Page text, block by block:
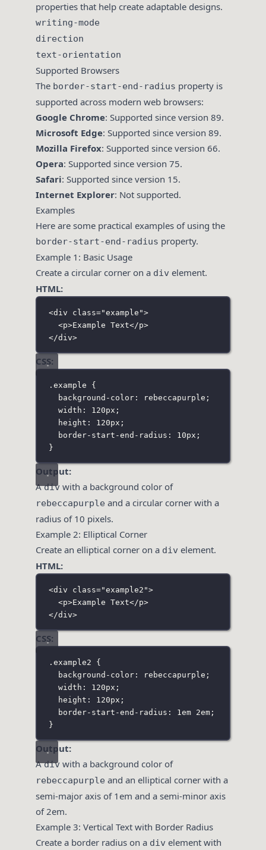
properties that help create adaptable designs.
writing-mode
direction
text-orientation
Supported Browsers
The border-start-end-radius property is
supported across modern web browsers:
Google Chrome: Supported since version 89.
Microsoft Edge: Supported since version 89.
Mozilla Firefox: Supported since version 66.
Opera: Supported since version 75.
Safari: Supported since version 15.
Internet Explorer: Not supported.
Examples
Here are some practical examples of using the
border-start-end-radius property.
Example 1: Basic Usage
Create a circular corner on a div element.
HTML:
<div class="example ">
<p>Example Text</p>
</div>
CSS:
.example {
background-color: rebeccapurple ;
width : 120px ;
height : 120px ;
border-start-end-radius : 10px ;
}
Output:
Adiv with a background color of
rebeccapurple and a circular corner with a
radius of 10 pixels.
Example 2: Elliptical Corner
Create an elliptical corner on a div element.
HTML:
<div class="example2 ">
<p>Example Text</p>
</div>
CSS:
.example2 {
background-color: rebeccapurple ;
width : 120px ;
height : 120px ;
border-start-end-radius : 1 em 2em;
}
Output:
Adiv with a background color of
rebeccapurple and an elliptical corner with a
semi-major axis of 1em and a semi-minor axis
of 2em.
Example 3: Vertical Text with Border Radius
Create a border radius on a div element with